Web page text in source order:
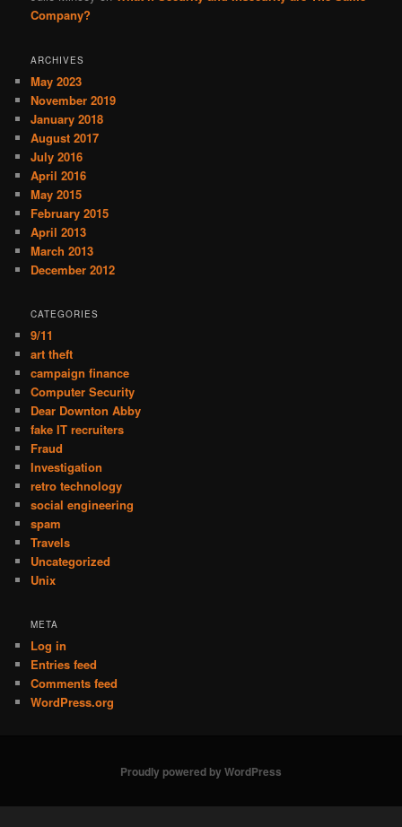
Company?
ARCHIVES
May 2023
November 2019
January 2018
August 2017
July 2016
April 2016
May 2015
February 2015
April 2013
March 2013
December 2012
CATEGORIES
9/11
art theft
campaign finance
Computer Security
Dear Downton Abby
fake IT recruiters
Fraud
Investigation
retro technology
social engineering
spam
Travels
Uncategorized
Unix
META
Log in
Entries feed
Comments feed
WordPress.org
Proudly powered by WordPress